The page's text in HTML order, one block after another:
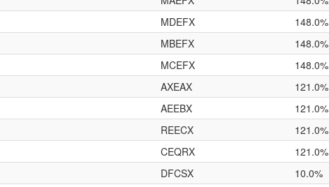
MDEFX 148.0%
MBEFX 148.0%
MCEFX 148.0%
AXEAX 121.0%
AEEBX 121.0%
REECX 121.0%
CEQRX 121.0%
DFCSX 10.0%